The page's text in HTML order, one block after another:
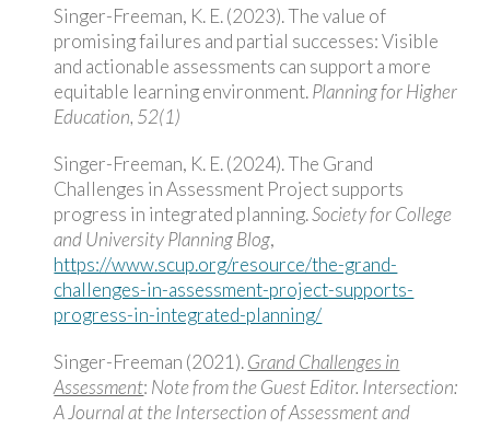
Singer-Freeman, K. E. (2023). The value of
promising failures and partial successes: Visible
and actionable assessments can support a more
equitable learning environment.Planning for Higher
Education, 52(1)
Singer-Freeman, K. E. (2024). The Grand
Challenges in Assessment Project supports
progress in integrated planning.Society for College
and University Planning Blog,
https://www.scup.org/resource/the-grand-
challenges-in-assessment-project-supports-
progress-in-integrated-planning/
Singer-Freeman (2021).Grand Challenges in
Assessment: Note from the Guest Editor. Intersection:
A Journal at the Intersection of Assessment and